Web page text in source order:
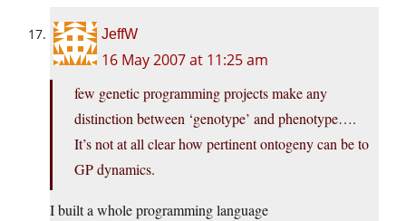
JeffW
16 May 2007 at 11:25 am
few genetic programming projects make any
distinction between ‘genotype’ and phenotype….
It’s not at all clear how pertinent ontogeny can be to
GP dynamics.
I built a whole programming language